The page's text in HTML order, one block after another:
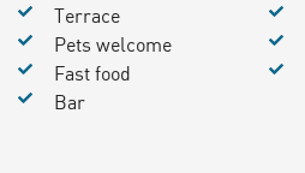
Terrace
Pets welcome
Fast food
Bar